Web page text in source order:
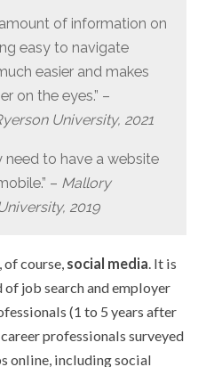
of information on
easy to navigate
easier and makes
on the eyes.” –
University, 2021
need to have a website
– Mallory
2019
of course, social media. It is
job search and employer
(1 to 5 years after
professionals surveyed
online, including social